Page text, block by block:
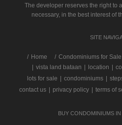
The developer reserves the right to
necessary, in the best interest of
SITE
/ Home Condominiums for Sale
| vista land bataan | location |
lots for sale | condominiums |
contact us | privacy policy | terms of
BUY CONDOMINIUMS